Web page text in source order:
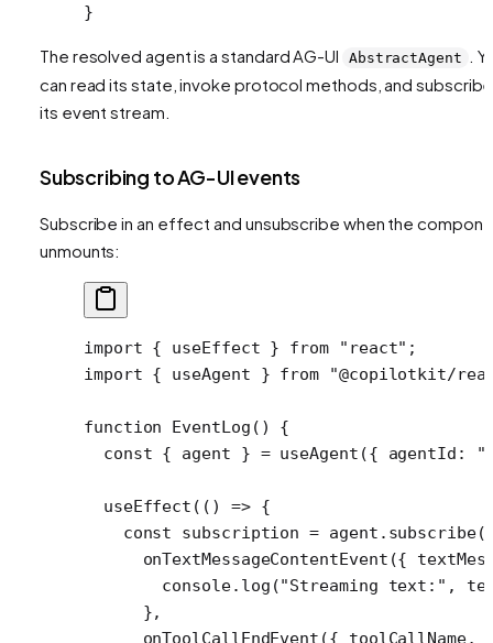
}
The resolved agent is a standard AG-UI AbstractAgent
.
can read its state, invoke protocol methods, and
its event stream.
Subscribing to AG-UI events
Subscribe in an effect and unsubscribe when the
unmounts:
import { useEffect } from "react" ;
import { useAgent } from "@copilotkit/
function EventLog () {
  const
{ agent } = useAgent ({ agentId:
  useEffect
(() => {
    const
subscription = agent. subscribe
      onTextMessageContentEvent
({
        console.
log ("Streaming text:" ,
      },
      onToolCallEndEvent
({ toolCallName,